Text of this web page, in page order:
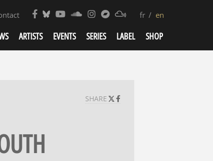
fr en
ARTISTS EVENTS SERIES LABEL SHOP
SHARE